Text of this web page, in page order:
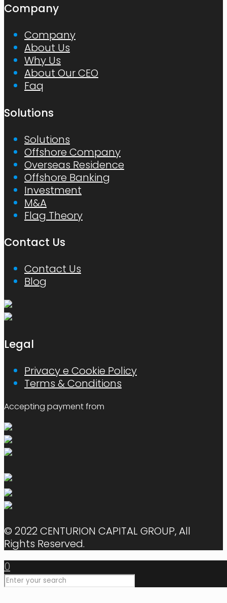
Company
Company
About Us
Why Us
About Our CEO
Faq
Solutions
Solutions
Offshore Company
Overseas Residence
Offshore Banking
Investment
M&A
Flag Theory
Contact Us
Contact Us
Blog
Legal
Privacy e Cookie Policy
Terms & Conditions
Accepting payment from
© 2022 CENTURION CAPITAL GROUP, All
Rights Reserved.
0